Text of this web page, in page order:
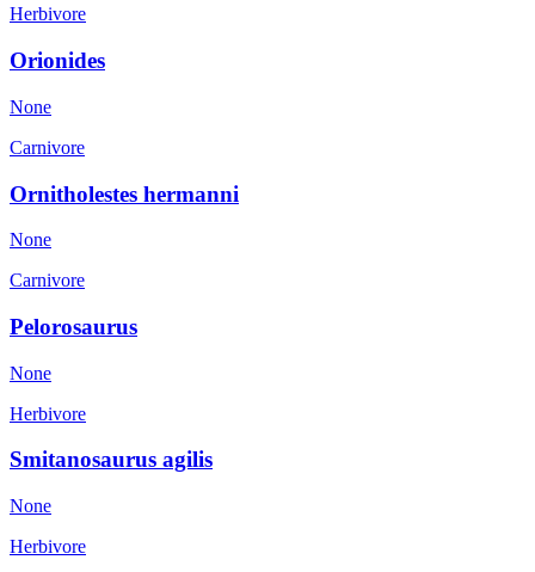
Herbivore
Orionides
None
Carnivore
Ornitholestes hermanni
None
Carnivore
Pelorosaurus
None
Herbivore
Smitanosaurus agilis
None
Herbivore